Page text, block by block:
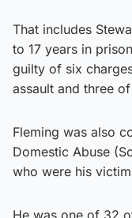
That includes
to 17 years in
guilty of six
assault and three
Fleming was also
Domestic Abuse
who were his
He was one of 32